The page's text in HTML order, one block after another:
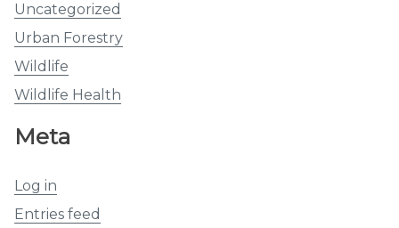
Uncategorized
Urban Forestry
Wildlife
Wildlife Health
Meta
Log in
Entries feed